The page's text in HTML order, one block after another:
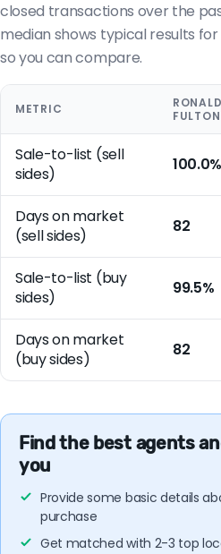
closed transactions over the
median shows typical results
so you can compare.
METRIC
FULTON
Sale-to-list (sell
sides)
100.0%
Days on market
(sell sides)
82
Sale-to-list (buy
sides)
99.5%
Days on market
(buy sides)
82
Find the best agents
you
Provide some basic details
purchase
Get matched with 2-3 top